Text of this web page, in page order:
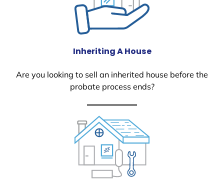
Inheriting A House
Are you looking to sell an inherited house before the
probate process ends?